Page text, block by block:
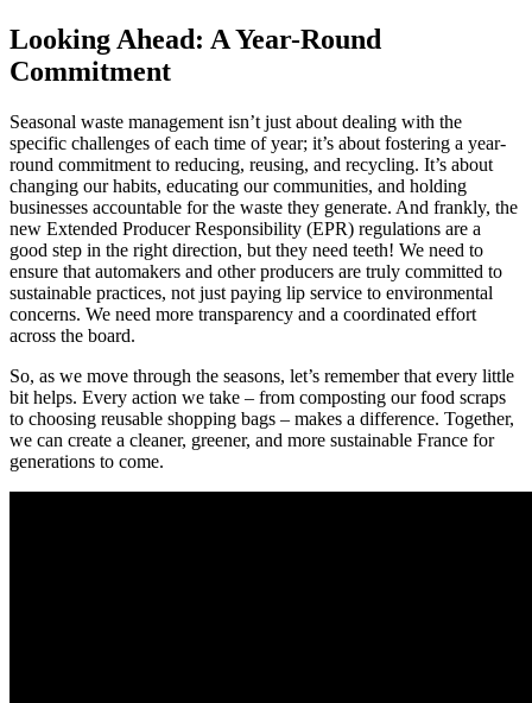
Looking Ahead: A Year-Round
Commitment
Seasonal waste management isn’t just about dealing with the
specific challenges of each time of year; it’s about fostering a year-
round commitment to reducing, reusing, and recycling. It’s about
changing our habits, educating our communities, and holding
businesses accountable for the waste they generate. And frankly, the
new Extended Producer Responsibility (EPR) regulations are a
good step in the right direction, but they need teeth! We need to
ensure that automakers and other producers are truly committed to
sustainable practices, not just paying lip service to environmental
concerns. We need more transparency and a coordinated effort
across the board.
So, as we move through the seasons, let’s remember that every little
bit helps. Every action we take – from composting our food scraps
to choosing reusable shopping bags – makes a difference. Together,
we can create a cleaner, greener, and more sustainable France for
generations to come.